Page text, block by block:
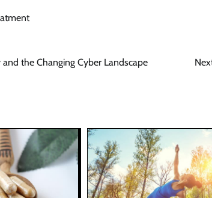
the Changing Cyber Landscape